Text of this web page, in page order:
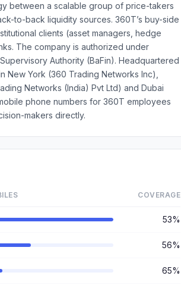
between a scalable group of price-takers
to-back liquidity sources. 360T’s buy-side
clients (asset managers, hedge
The company is authorized under
Authority (BaFin). Headquartered
New York (360 Trading Networks Inc),
Networks (India) Pvt Ltd) and Dubai
phone numbers for 360T employees
makers directly.
COVERAGE
53%
56%
65%